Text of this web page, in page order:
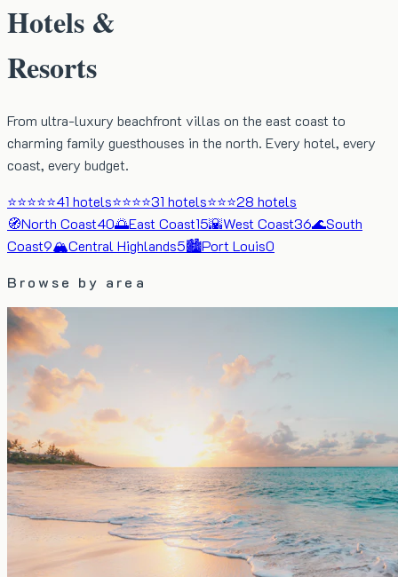
Hotels &
Resorts
From ultra-luxury beachfront villas on the east coast to
charming family guesthouses in the north. Every hotel, every
coast, every budget.
⭐⭐⭐⭐⭐41 hotels⭐⭐⭐⭐31 hotels⭐⭐⭐28 hotels
🧭North Coast40🌅East Coast15🌇West Coast36🌊South
Coast9🏔️Central Highlands5🏙️Port Louis0
Browse by area